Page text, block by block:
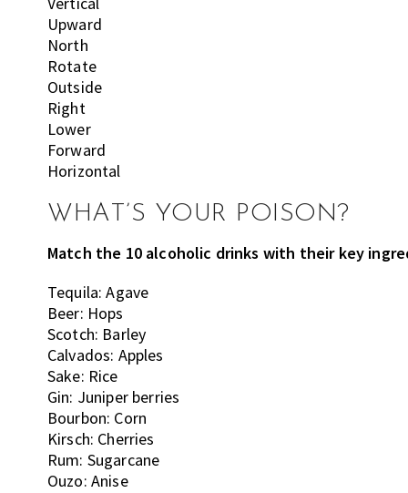
Upward
North
Rotate
Outside
Right
Lower
Forward
Horizontal
WHAT’S YOUR POISON?
Match the 10 alcoholic drinks with their key
Tequila: Agave
Beer: Hops
Scotch: Barley
Calvados: Apples
Sake: Rice
Gin: Juniper berries
Bourbon: Corn
Kirsch: Cherries
Rum: Sugarcane
Ouzo: Anise